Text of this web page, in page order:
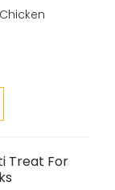
Treat For